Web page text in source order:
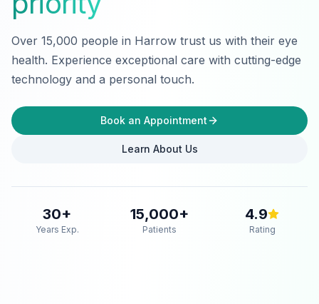
Over 15,000 people in Harrow trust us with their eye
health. Experience exceptional care with cutting-edge
technology and a personal touch.
Book an Appointment
Learn About Us
30+
Years Exp.
15,000+
Patients
4.9
Rating